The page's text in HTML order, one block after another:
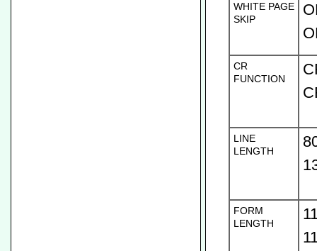
WHITE PAGE
SKIP
CR
FUNCTION
LINE
LENGTH
FORM
LENGTH